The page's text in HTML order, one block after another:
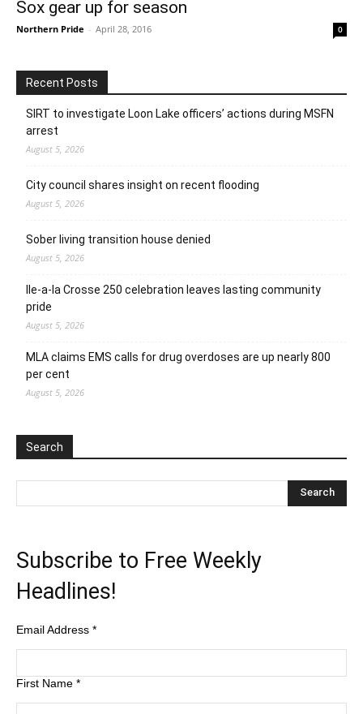
Sox gear up for season
Northern Pride - April 28, 2016 0
Recent Posts
SIRT to investigate Loon Lake officers’ actions during MSFN
arrest
August 5, 2026
City council shares insight on recent flooding
August 5, 2026
Sober living transition house denied
August 5, 2026
Ile-a-la Crosse 250 celebration leaves lasting community
pride
August 5, 2026
MLA claims EMS calls for drug overdoses are up nearly 800
per cent
August 5, 2026
Search
Subscribe to Free Weekly
Headlines!
Email Address *
First Name *